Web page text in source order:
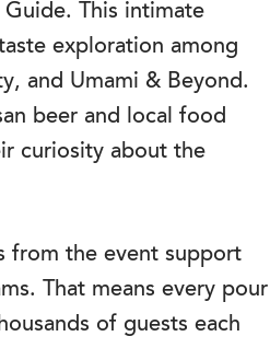
This intimate
exploration among
and Umami & Beyond.
beer and local food
curiosity about the
from the event support
That means every pour
of guests each